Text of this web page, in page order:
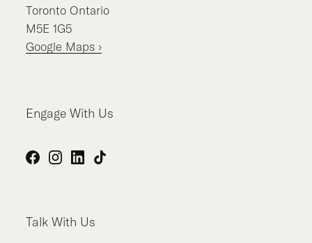
Toronto Ontario
M5E 1G5
Google Maps ›
Engage With Us
Facebook
Instagram
LinkedIn
TikTok
Talk With Us